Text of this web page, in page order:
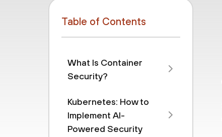
Table of Contents
What Is Container
Security?
Kubernetes: How to
Implement AI-
Powered Security